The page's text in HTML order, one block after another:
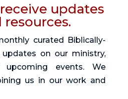
updates
curated Biblically-
updates on our ministry,
events. We
us in our work and